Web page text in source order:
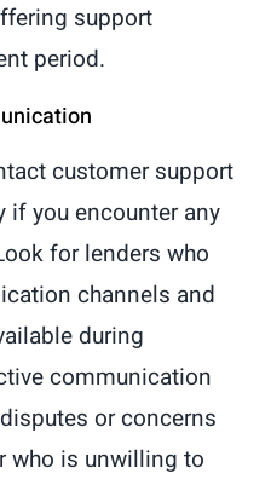
support
period.
customer support
if you encounter any
for lenders who
channels and
during
communication
or concerns
who is unwilling to